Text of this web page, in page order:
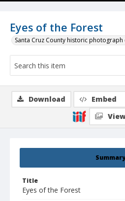
Eyes of the Forest
Santa Cruz County historic
Summary
Title
Eyes of the Forest
Download Embed